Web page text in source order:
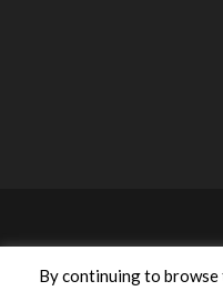
©2020 ACA Anastasiou
reserved |
By continuing to